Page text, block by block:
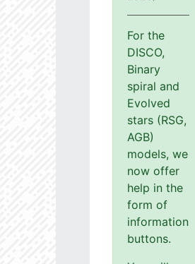
For the
DISCO,
Binary
spiral and
Evolved
stars (RSG,
AGB)
models, we
now offer
help in the
form of
information
buttons.